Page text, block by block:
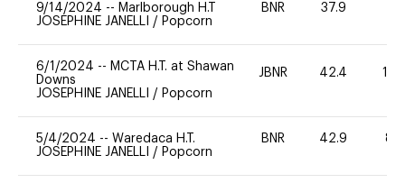
9/14/2024 -- Marlborough H.T
JOSEPHINE JANELLI / Popcorn
BNR 37.9
6/1/2024 -- MCTA H.T. at Shawan
Downs
JOSEPHINE JANELLI / Popcorn
JBNR 42.4 100
5/4/2024 -- Waredaca H.T.
JOSEPHINE JANELLI / Popcorn
BNR 42.9 80